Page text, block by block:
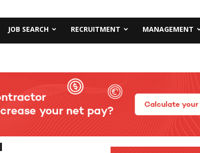
JOB SEARCH RECRUITMENT MANAGEMENT